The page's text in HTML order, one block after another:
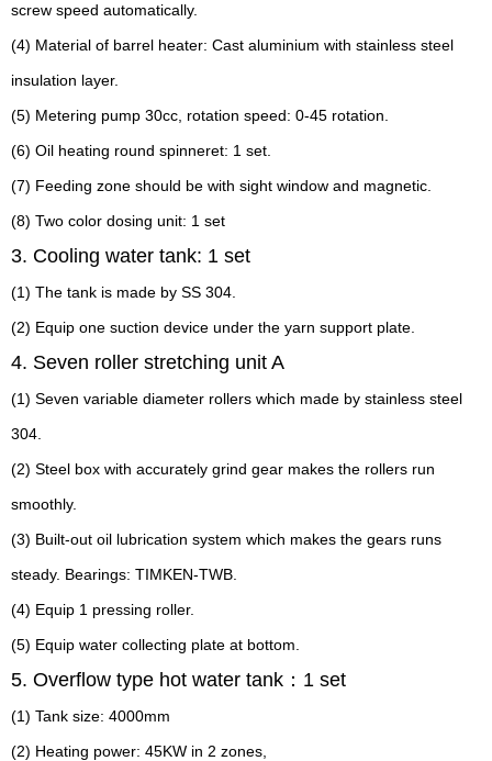
screw speed automatically.
(4) Material of barrel heater: Cast aluminium with stainless steel
insulation layer.
(5) Metering pump 30cc, rotation speed: 0-45 rotation.
(6) Oil heating round spinneret: 1 set.
(7) Feeding zone should be with sight window and magnetic.
(8) Two color dosing unit: 1 set
3. Cooling water tank: 1 set
(1) The tank is made by SS 304.
(2) Equip one suction device under the yarn support plate.
4. Seven roller stretching unit A
(1) Seven variable diameter rollers which made by stainless steel
304.
(2) Steel box with accurately grind gear makes the rollers run
smoothly.
(3) Built-out oil lubrication system which makes the gears runs
steady. Bearings: TIMKEN-TWB.
(4) Equip 1 pressing roller.
(5) Equip water collecting plate at bottom.
5. Overflow type hot water tank：1 set
(1) Tank size: 4000mm
(2) Heating power: 45KW in 2 zones,